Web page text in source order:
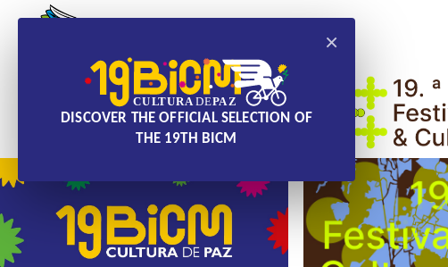
×
DISCOVER THE OFFICIAL SELECTION OF
THE 19TH BICM